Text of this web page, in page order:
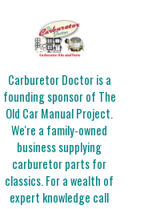
Carburetor Doctor is a
founding sponsor of The
Old Car Manual Project.
We're a family-owned
business supplying
carburetor parts for
classics. For a wealth of
expert knowledge call